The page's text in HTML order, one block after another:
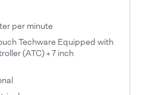
per minute
Techware Equipped with
(ATC) + 7 inch